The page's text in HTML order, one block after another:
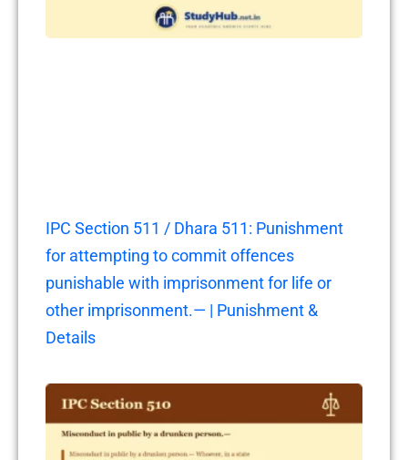
IPC Section 511 / Dhara 511: Punishment
for attempting to commit offences
punishable with imprisonment for life or
other imprisonment.— | Punishment &
Details